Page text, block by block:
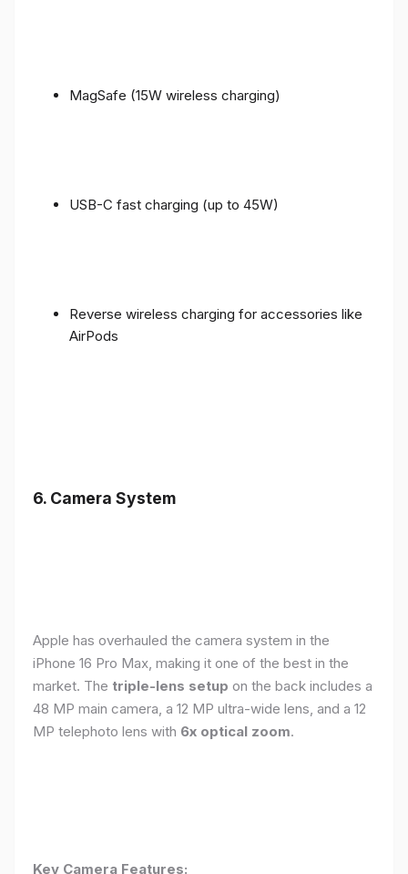
MagSafe (15W wireless charging)
USB-C fast charging (up to 45W)
Reverse wireless charging for accessories like
AirPods
6. Camera System
Apple has overhauled the camera system in the
iPhone 16 Pro Max, making it one of the best in the
market. The triple-lens setup on the back includes a
48 MP main camera, a 12 MP ultra-wide lens, and a 12
MP telephoto lens with 6x optical zoom.
Key Camera Features: